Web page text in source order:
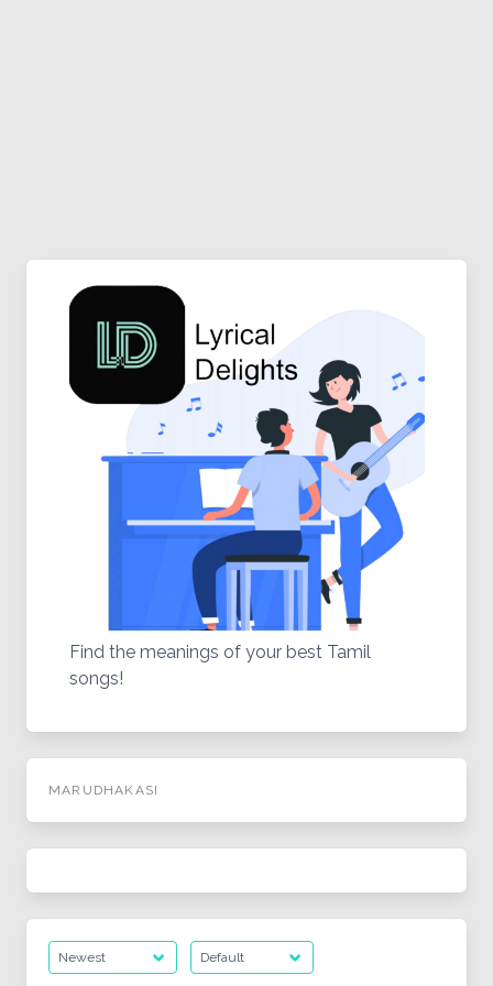
Find the meanings of your best Tamil
songs!
MARUDHAKASI